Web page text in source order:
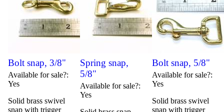
Bolt snap, 3/8"
Available for sale?
Yes
Solid brass swivel
snap with trigger
Spring snap,
5/8"
Available for sale?
Yes
Bolt snap, 5/8"
Available for sale?
Yes
Solid brass swivel
snap with trigger